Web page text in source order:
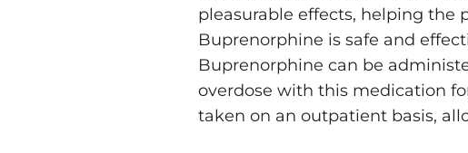
pleasurable effects, helping the
Buprenorphine is safe and
Buprenorphine can be
overdose with this medication
taken on an outpatient basis,